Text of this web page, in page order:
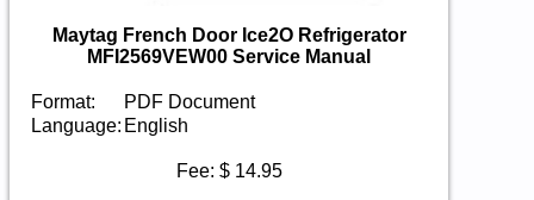
Maytag French Door Ice2O Refrigerator
MFI2569VEW00 Service Manual
Format:
PDF Document
Language: English
Fee: $ 14.95